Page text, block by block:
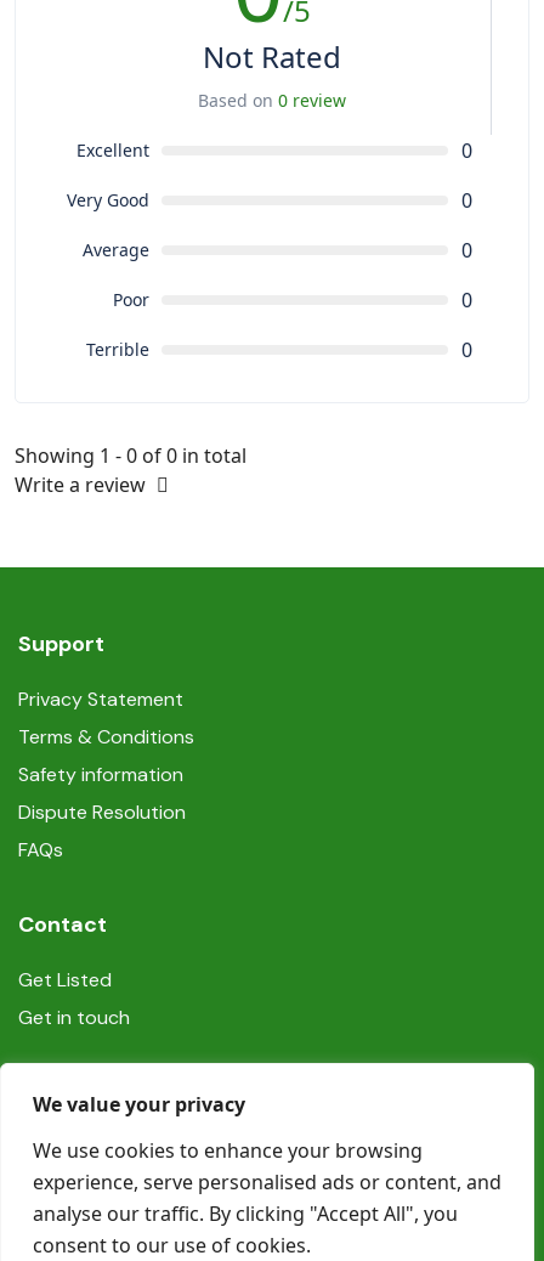
We value your privacy
We use cookies to enhance your browsing
experience, serve personalised ads or content, and
analyse our traffic. By clicking "Accept All", you
consent to our use of cookies.
/5
Not Rated
Based on 0 review
Excellent 0
Very Good 0
Average 0
Poor 0
Terrible 0
Showing 1 - 0 of 0 in total
Write a review
Support
Privacy Statement
Terms & Conditions
Safety information
Dispute Resolution
FAQs
Contact
Get Listed
Get in touch
Social